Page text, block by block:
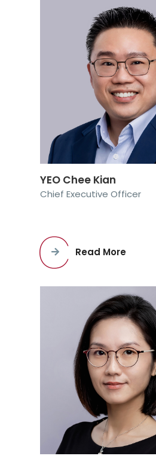
YEO Chee Kian
Chief Executive Officer
Read More